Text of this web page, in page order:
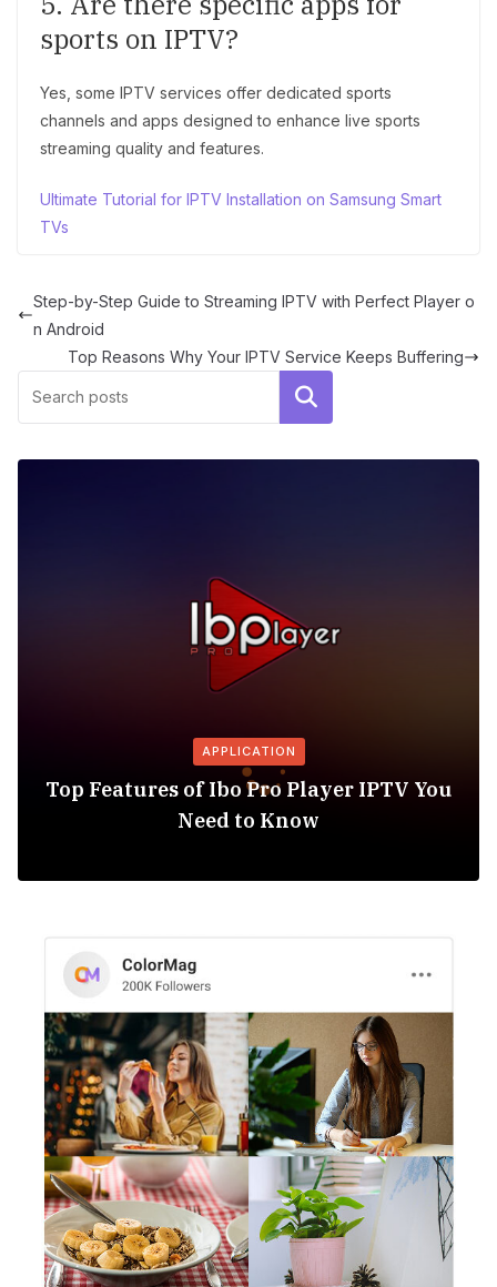
sports on IPTV?
Yes, some IPTV services offer dedicated sports
channels and apps designed to enhance live sports
streaming quality and features.
Ultimate Tutorial for IPTV Installation on Samsung Smart
TVs
Step-by-Step Guide to Streaming IPTV with Perfect Player o
n Android
Top Reasons Why Your IPTV Service Keeps Buffering
Search
APPLICATION
Top Features of Ibo Pro Player IPTV You
Need to Know